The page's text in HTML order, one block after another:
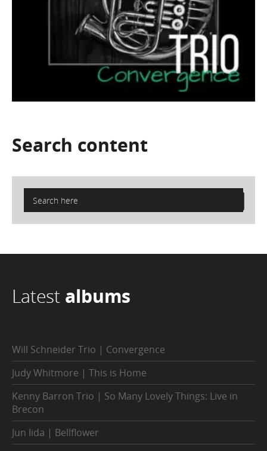
Search content
Latest albums
Will Schneider Trio | Convergence
Judy Whitmore | This is Home
Kenny Barron Trio | So Many Lovely Things: Live in
Brecon
Jun Iida | Bellflower